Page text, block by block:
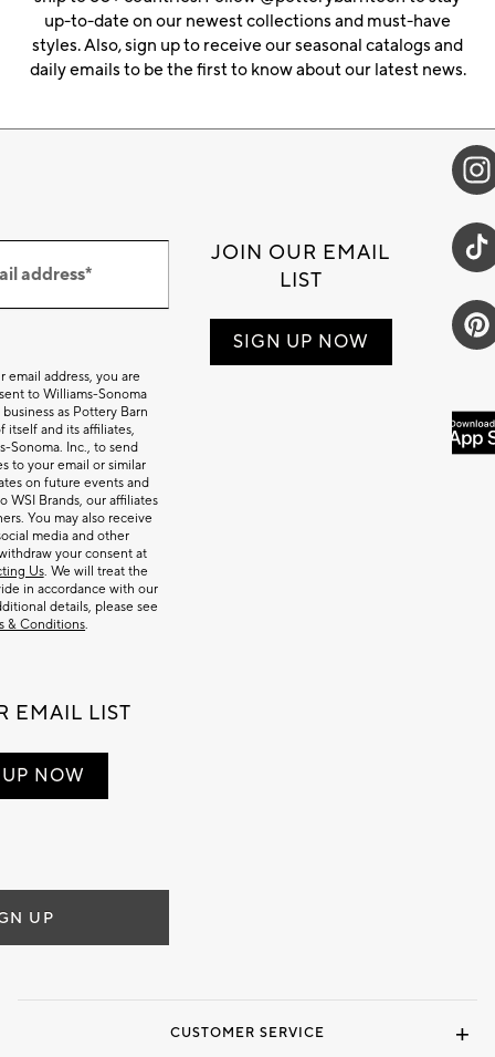
up-to-date on our newest collections and must-have
styles. Also, sign up to receive our seasonal catalogs and
daily emails to be the first to know about our latest news.
CUSTOMER SERVICE
address*
email address, you are
to Williams-Sonoma
as Pottery Barn
itself and its affiliates,
Sonoma. Inc., to send
to your email or similar
on future events and
WSI Brands, our affiliates
You may also receive
media and other
your consent at
Us. We will treat the
in accordance with our
details, please see
& Conditions.
EMAIL LIST
NOW
UP
JOIN OUR EMAIL
LIST
SIGN UP NOW